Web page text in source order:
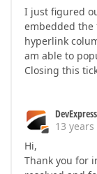
I just figured
embedded
hyperlink
am able to
Closing this
13
Hi,
Thank you for